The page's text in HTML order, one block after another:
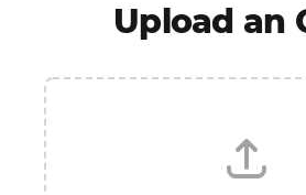
Upload an